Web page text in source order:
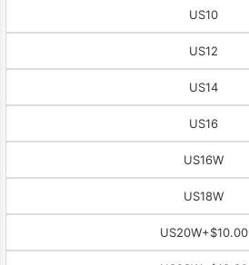
US10
US12
US14
US16
US16W
US18W
US20W+$10.00